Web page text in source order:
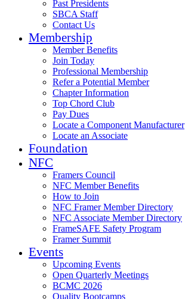
Past Presidents
SBCA Staff
Contact Us
Membership
Member Benefits
Join Today
Professional Membership
Refer a Potential Member
Chapter Information
Top Chord Club
Pay Dues
Locate a Component Manufacturer
Locate an Associate
Foundation
NFC
Framers Council
NFC Member Benefits
How to Join
NFC Framer Member Directory
NFC Associate Member Directory
FrameSAFE Safety Program
Framer Summit
Events
Upcoming Events
Open Quarterly Meetings
BCMC 2026
Quality Bootcamps